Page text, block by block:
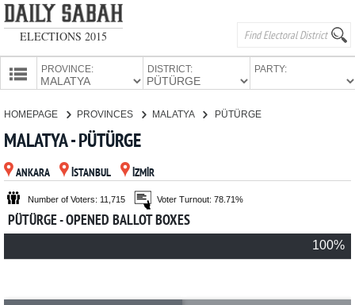
ELECTIONS 2015
PROVINCE: DISTRICT: PARTY:
PARTIES
HOMEPAGE PROVINCES MALATYA PÜTÜRGE
MALATYA - PÜTÜRGE
ANKARA İSTANBUL İZMİR
Number of Voters: 11,715 Voter Turnout: 78.71%
PÜTÜRGE - OPENED BALLOT BOXES
100%